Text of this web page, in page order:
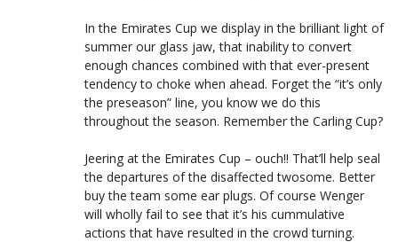
In the Emirates Cup we display in the brilliant light of
summer our glass jaw, that inability to convert
enough chances combined with that ever-present
tendency to choke when ahead. Forget the “it’s only
the preseason” line, you know we do this
throughout the season. Remember the Carling Cup?
Jeering at the Emirates Cup – ouch!! That’ll help seal
the departures of the disaffected twosome. Better
buy the team some ear plugs. Of course Wenger
will wholly fail to see that it’s his cummulative
actions that have resulted in the crowd turning.